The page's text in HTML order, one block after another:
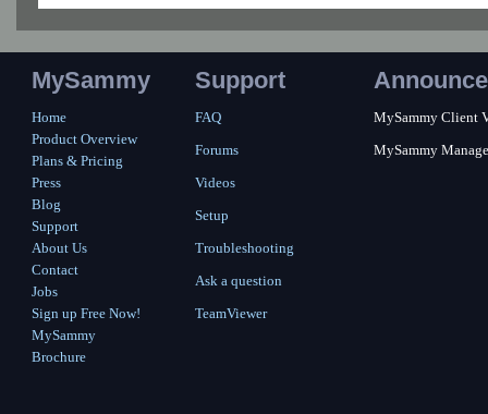
MySammy
Home
Product Overview
Plans & Pricing
Press
Blog
Support
About Us
Contact
Jobs
Sign up Free Now!
MySammy
Brochure
Support
FAQ
Forums
Videos
Setup
Troubleshooting
Ask a question
TeamViewer
MySammy Client
MySammy